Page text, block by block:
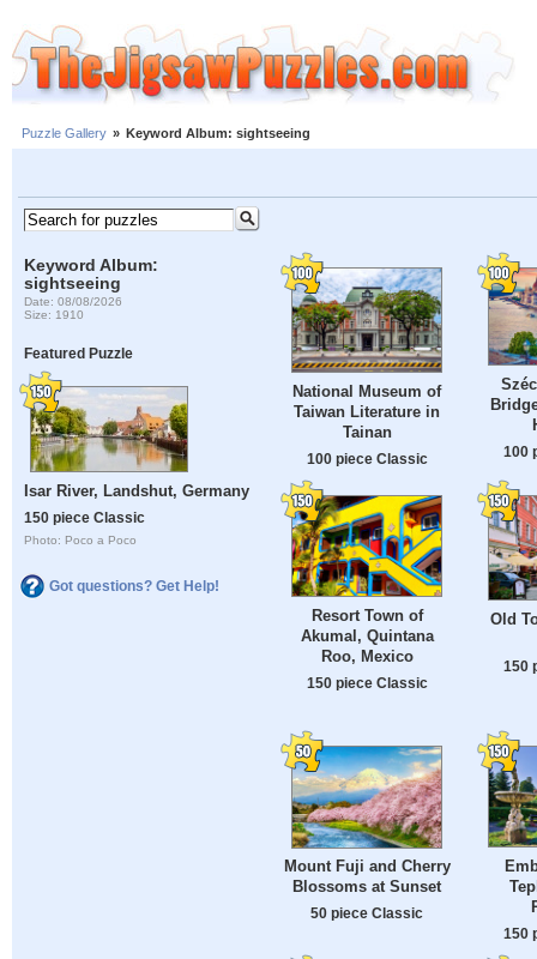
Puzzle Gallery » Keyword Album: sightseeing
Keyword Album:
sightseeing
Date: 08/08/2026
Size: 1910
Featured Puzzle
Isar River, Landshut, Germany
150 piece Classic
Photo: Poco a Poco
Got questions? Get Help!
National Museum of
Taiwan Literature in
Tainan
100 piece Classic
100
Resort Town of
Akumal, Quintana
Roo, Mexico
150 piece Classic
Old
150
Mount Fuji and Cherry
Blossoms at Sunset
50 piece Classic
150